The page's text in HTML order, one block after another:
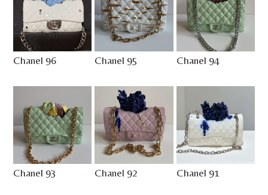
Chanel 96 Chanel 95 Chanel 94
Chanel 93 Chanel 92 Chanel 91